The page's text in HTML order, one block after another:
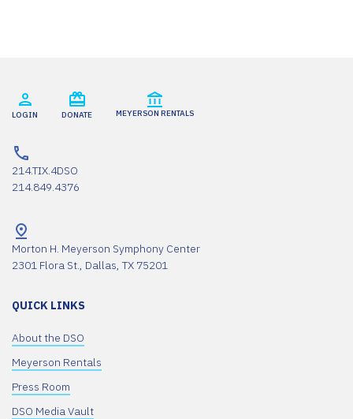
LOGIN DONATE MEYERSON RENTALS
214.TIX.4DSO
214.849.4376
Morton H. Meyerson Symphony Center
2301 Flora St., Dallas, TX 75201
QUICK LINKS
About the DSO
Meyerson Rentals
Press Room
DSO Media Vault